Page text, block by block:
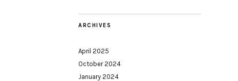
ARCHIVES
April 2025
October 2024
January 2024